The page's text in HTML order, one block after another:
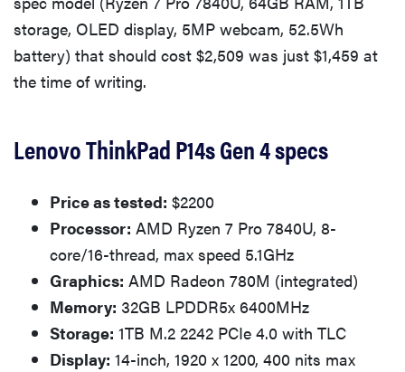
storage, OLED display, 5MP webcam, 52.5Wh
battery) that should cost $2,509 was just $1,459 at
the time of writing.
Lenovo ThinkPad P14s Gen 4 specs
Price as tested: $2200
Processor: AMD Ryzen 7 Pro 7840U, 8-
core/16-thread, max speed 5.1GHz
Graphics: AMD Radeon 780M (integrated)
Memory: 32GB LPDDR5x 6400MHz
Storage: 1TB M.2 2242 PCIe 4.0 with TLC
Display: 14-inch, 1920 x 1200, 400 nits max